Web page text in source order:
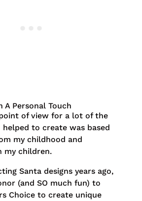
A Personal Touch
of view for a lot of the
helped to create was based
my childhood and
my children.
Santa designs years ago,
(and SO much fun) to
Choice to create unique